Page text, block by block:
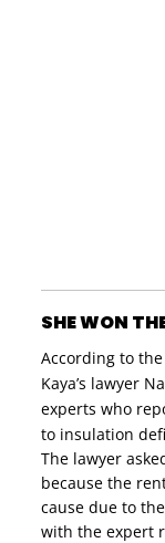
SHE WON
According to
Kaya’s lawyer
experts who
to insulation
The lawyer
because the
cause due to
with the expert